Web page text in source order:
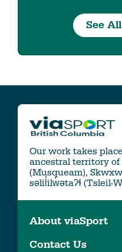
See
Our work takes
ancestral territory
(Musqueam),
səlil̓ilw̓ətaʔɬ (Tsleil-
About viaSport
Contact Us